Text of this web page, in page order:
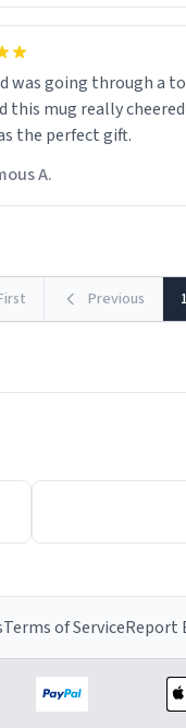
was going through a
this mug really
the perfect gift.
A.
Previous 1
Terms of ServiceReport